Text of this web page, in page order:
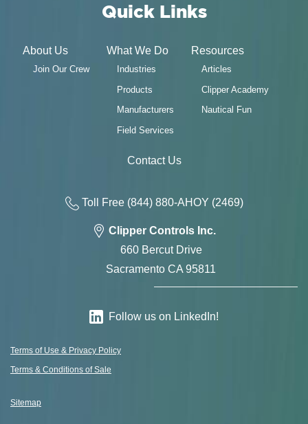
Quick Links
About Us
Join Our Crew
What We Do
Industries
Products
Manufacturers
Field Services
Resources
Articles
Clipper Academy
Nautical Fun
Contact Us
Toll Free (844) 880-AHOY (2469)
Clipper Controls Inc.
660 Bercut Drive
Sacramento CA 95811
Follow us on LinkedIn!
Terms of Use & Privacy Policy
Terms & Conditions of Sale
Sitemap